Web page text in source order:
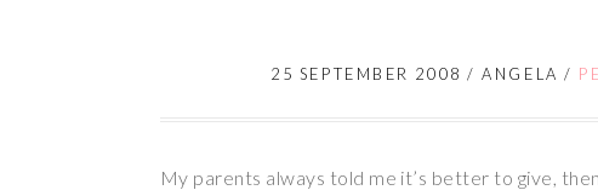
25 SEPTEMBER 2008 /ANGELA /
My parents always told me it’s better to give,